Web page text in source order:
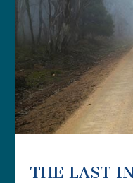
THE LAST